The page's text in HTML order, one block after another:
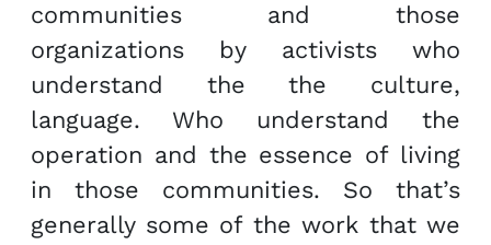
communities and those
organizations by activists who
understand the the culture,
language. Who understand the
operation and the essence of living
in those communities. So that’s
generally some of the work that we